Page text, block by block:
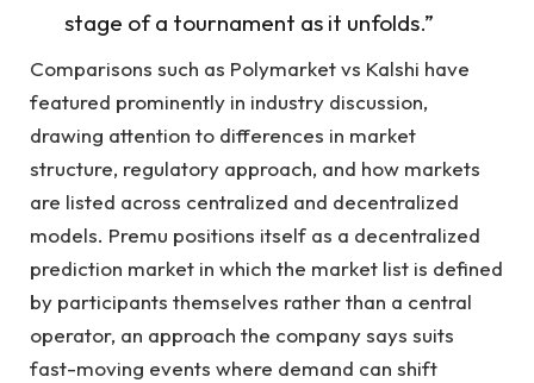
stage of a tournament as it unfolds.”
Comparisons such as Polymarket vs Kalshi have
featured prominently in industry discussion,
drawing attention to differences in market
structure, regulatory approach, and how markets
are listed across centralized and decentralized
models. Premu positions itself as a decentralized
prediction market in which the market list is defined
by participants themselves rather than a central
operator, an approach the company says suits
fast-moving events where demand can shift